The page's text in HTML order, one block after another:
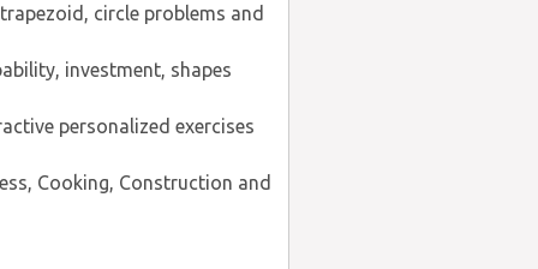
circle problems and
investment, shapes
personalized exercises
Cooking, Construction and